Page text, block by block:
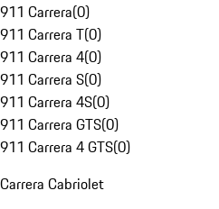
911 Carrera(0)
911 Carrera T(0)
911 Carrera 4(0)
911 Carrera S(0)
911 Carrera 4S(0)
911 Carrera GTS(0)
911 Carrera 4 GTS(0)
Carrera Cabriolet